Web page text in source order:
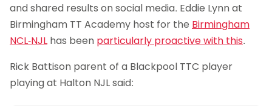
and shared results on social media. Eddie Lynn at
Birmingham TT Academy host for the Birmingham
NCL-NJL has been particularly proactive with this.
Rick Battison parent of a Blackpool TTC player
playing at Halton NJL said: